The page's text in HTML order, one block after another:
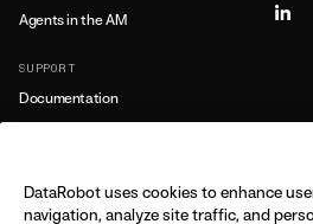
Agents in the AM
SUPPORT
Documentation
LEARN MORE
DataRobot uses cookies to enhance
navigation, analyze site traffic, and